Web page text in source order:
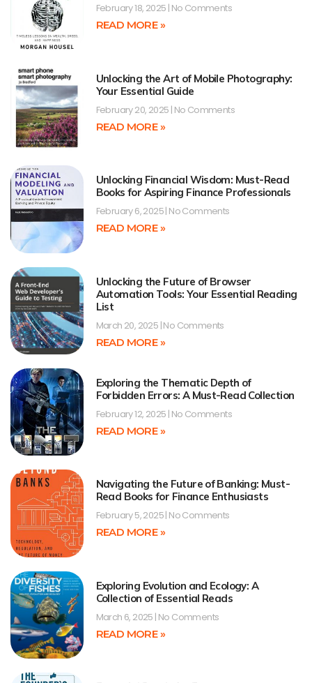
February 18, 2025 No Comments
READ MORE »
Unlocking the Art of Mobile Photography:
Your Essential Guide
February 20, 2025 No Comments
READ MORE »
Unlocking Financial Wisdom: Must-Read
Books for Aspiring Finance Professionals
February 6, 2025 No Comments
READ MORE »
Unlocking the Future of Browser
Automation Tools: Your Essential Reading
List
March 20, 2025 No Comments
READ MORE »
Exploring the Thematic Depth of
Forbidden Errors: A Must-Read Collection
February 12, 2025 No Comments
READ MORE »
Navigating the Future of Banking: Must-
Read Books for Finance Enthusiasts
February 5, 2025 No Comments
READ MORE »
Exploring Evolution and Ecology: A
Collection of Essential Reads
March 6, 2025 No Comments
READ MORE »